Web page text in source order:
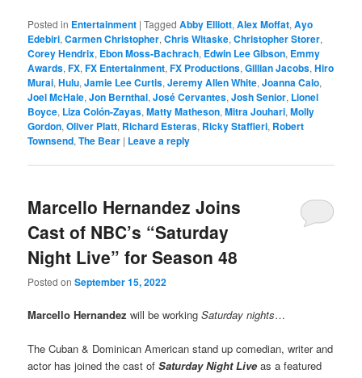
Posted in Entertainment |Tagged Abby Elliott,Alex Moffat,Ayo
Edebiri,Carmen Christopher,Chris Witaske,Christopher Storer,
Corey Hendrix, Ebon Moss-Bachrach, Edwin Lee Gibson, Emmy
Awards,FX,FX Entertainment,FX Productions,Gillian Jacobs,Hiro
Murai,Hulu,Jamie Lee Curtis,Jeremy Allen White,Joanna Calo,
Joel McHale,Jon Bernthal,José Cervantes,Josh Senior, Lionel
Boyce, Liza Colón-Zayas,Matty Matheson,Mitra Jouhari,Molly
Gordon,Oliver Platt, Richard Esteras, Ricky Staffieri, Robert
Townsend,The Bear | Leave a reply
Marcello Hernandez Joins
Cast of NBC’s “Saturday
Night Live” for Season 48
Posted onSeptember 15, 2022
Marcello Hernandez will be workingSaturday nights…
The Cuban & Dominican American stand up comedian, writer and
actor has joined the cast ofSaturday Night Live as a featured